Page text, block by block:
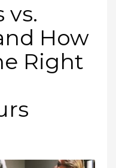
vs.
How
Right